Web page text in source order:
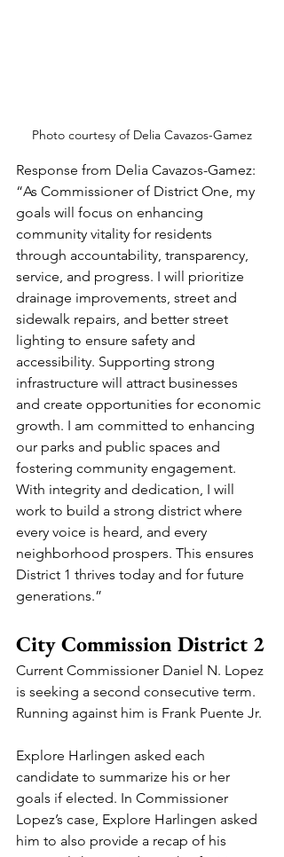
Photo courtesy of Delia Cavazos-Gamez
Response from Delia Cavazos-Gamez:
“As Commissioner of District One, my
goals will focus on enhancing
community vitality for residents
through accountability, transparency,
service, and progress. I will prioritize
drainage improvements, street and
sidewalk repairs, and better street
lighting to ensure safety and
accessibility. Supporting strong
infrastructure will attract businesses
and create opportunities for economic
growth. I am committed to enhancing
our parks and public spaces and
fostering community engagement.
With integrity and dedication, I will
work to build a strong district where
every voice is heard, and every
neighborhood prospers. This ensures
District 1 thrives today and for future
generations.”
City Commission District 2
Current Commissioner Daniel N. Lopez
is seeking a second consecutive term.
Running against him is Frank Puente Jr.
Explore Harlingen asked each
candidate to summarize his or her
goals if elected. In Commissioner
Lopez’s case, Explore Harlingen asked
him to also provide a recap of his